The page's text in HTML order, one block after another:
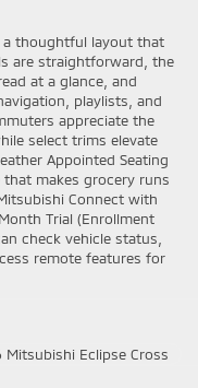
a thoughtful layout that
are straightforward, the
at a glance, and
playlists, and
appreciate the
select trims elevate
Appointed Seating
that makes grocery runs
Connect with
Trial (Enrollment
check vehicle status,
remote features for